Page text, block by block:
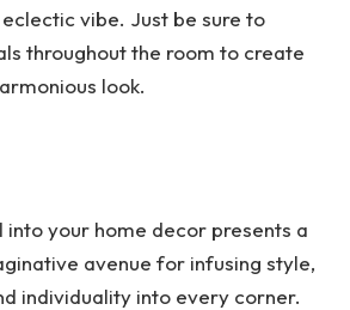
vibe. Just be sure to
throughout the room to create
look.
your home decor presents a
avenue for infusing style,
individuality into every corner.